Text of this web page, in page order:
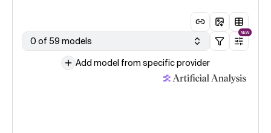
0 of 59 models
NEW
Add model from specific provider